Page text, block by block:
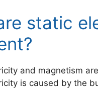
static
and magnetism
is caused by the